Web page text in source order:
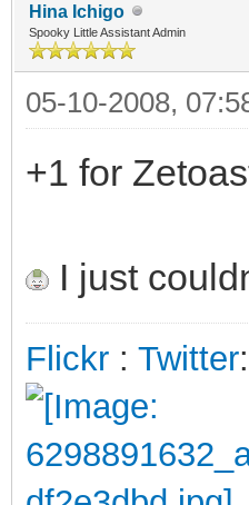
Hina Ichigo
Spooky Little Assistant Admin
05-10-2008,
+1 for
I just
Flickr : Twitter: